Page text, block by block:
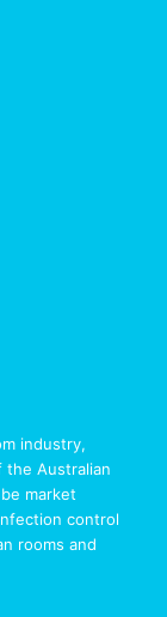
industry,
the Australian
market
control
rooms and